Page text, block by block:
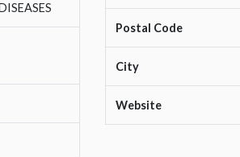
Postal Code
City
Website